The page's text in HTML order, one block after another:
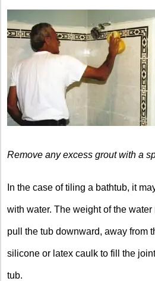
Remove any excess grout with a
In the case of tiling a bathtub, it
with water. The weight of the
pull the tub downward, away from
silicone or latex caulk to fill the
tub.